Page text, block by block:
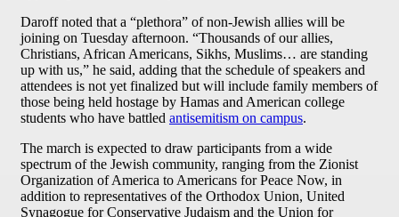
Daroff noted that a “plethora” of non-Jewish allies will be
joining on Tuesday afternoon. “Thousands of our allies,
Christians, African Americans, Sikhs, Muslims… are standing
up with us,” he said, adding that the schedule of speakers and
attendees is not yet finalized but will include family members of
those being held hostage by Hamas and American college
students who have battled antisemitism on campus.
The march is expected to draw participants from a wide
spectrum of the Jewish community, ranging from the Zionist
Organization of America to Americans for Peace Now, in
addition to representatives of the Orthodox Union, United
Synagogue for Conservative Judaism and the Union for